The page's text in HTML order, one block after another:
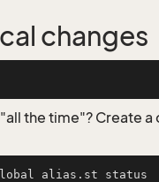
changes
the time"? Create